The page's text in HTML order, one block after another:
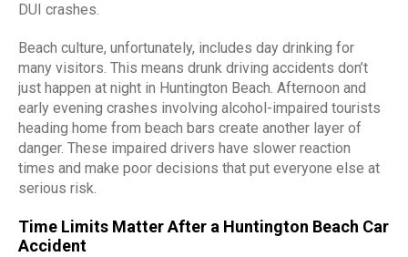
DUI crashes.
Beach culture, unfortunately, includes day drinking for
many visitors. This means drunk driving accidents don’t
just happen at night in Huntington Beach. Afternoon and
early evening crashes involving alcohol-impaired tourists
heading home from beach bars create another layer of
danger. These impaired drivers have slower reaction
times and make poor decisions that put everyone else at
serious risk.
Time Limits Matter After a Huntington Beach Car
Accident